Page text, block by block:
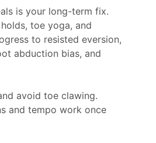
is your long-term fix.
toe yoga, and
to resisted eversion,
abduction bias, and
avoid toe clawing.
and tempo work once